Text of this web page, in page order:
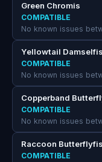
Green Chromis
COMPATIBLE
No known issues
Yellowtail
COMPATIBLE
No known issues
Copperband
COMPATIBLE
No known issues
Raccoon
COMPATIBLE